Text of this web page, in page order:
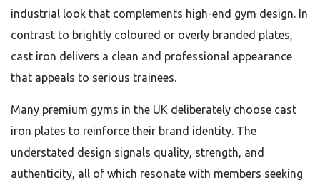
industrial look that complements high-end gym design. In
contrast to brightly coloured or overly branded plates,
cast iron delivers a clean and professional appearance
that appeals to serious trainees.
Many premium gyms in the UK deliberately choose cast
iron plates to reinforce their brand identity. The
understated design signals quality, strength, and
authenticity, all of which resonate with members seeking